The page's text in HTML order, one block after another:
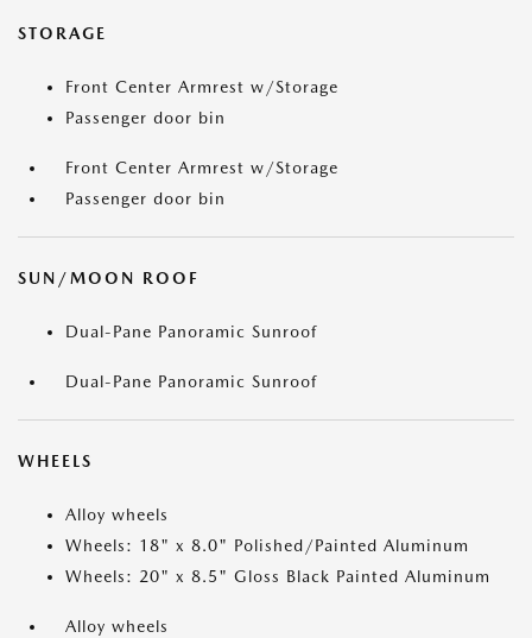
STORAGE
Front Center Armrest w/Storage
Passenger door bin
Front Center Armrest w/Storage
Passenger door bin
SUN/MOON ROOF
Dual-Pane Panoramic Sunroof
Dual-Pane Panoramic Sunroof
WHEELS
Alloy wheels
Wheels: 18" x 8.0" Polished/Painted Aluminum
Wheels: 20" x 8.5" Gloss Black Painted Aluminum
Alloy wheels